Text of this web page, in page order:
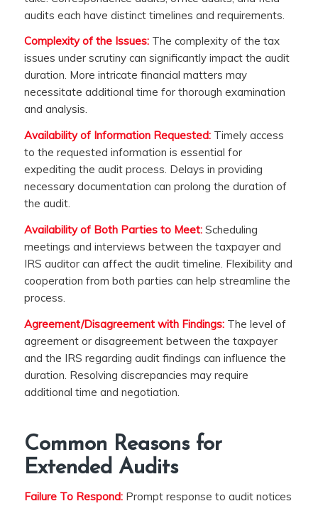
audits each have distinct timelines and requirements.
Complexity of the Issues: The complexity of the tax
issues under scrutiny can significantly impact the audit
duration. More intricate financial matters may
necessitate additional time for thorough examination
and analysis.
Availability of Information Requested:Timely access
to the requested information is essential for
expediting the audit process. Delays in providing
necessary documentation can prolong the duration of
the audit.
Availability of Both Parties to Meet: Scheduling
meetings and interviews between the taxpayer and
IRS auditor can affect the audit timeline. Flexibility and
cooperation from both parties can help streamline the
process.
Agreement/Disagreement with Findings:The level of
agreement or disagreement between the taxpayer
and the IRS regarding audit findings can influence the
duration. Resolving discrepancies may require
additional time and negotiation.
Common Reasons for
Extended Audits
Failure To Respond:Prompt response to audit notices